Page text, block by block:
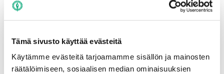
Tämä sivusto käyttää evästeitä
Käytämme evästeitä tarjoamamme sisällön ja mainosten
räätälöimiseen, sosiaalisen median ominaisuuksien
related to student life, as well as culture, sports, and
Read more